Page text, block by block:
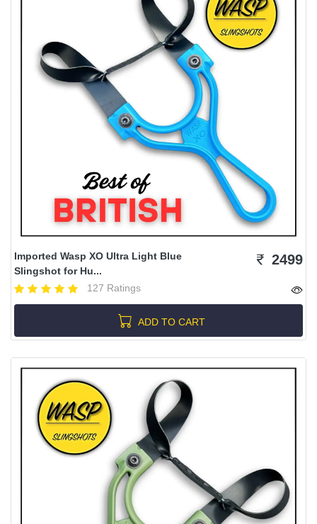
Imported Wasp XO Ultra Light Blue
Slingshot for Hu...
127 Ratings
2499
ADD TO CART